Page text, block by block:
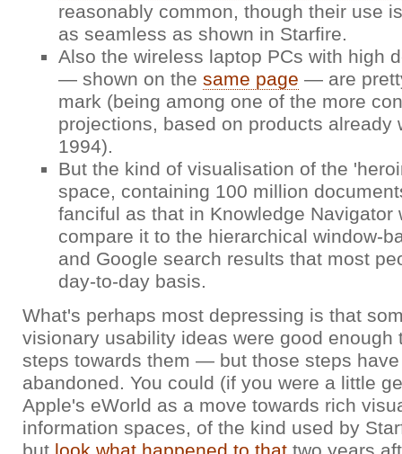
reasonably common, though their use
as seamless as shown in Starfire.
Also the wireless laptop PCs with high
— shown on the same page — are
mark (being among one of the more
projections, based on products already
1994).
But the kind of visualisation of the
space, containing 100 million
fanciful as that in Knowledge Navigator
compare it to the hierarchical window-
and Google search results that most
day-to-day basis.
What's perhaps most depressing is that
visionary usability ideas were good enough
steps towards them — but those steps
abandoned. You could (if you were a little
Apple's eWorld as a move towards rich
information spaces, of the kind used by